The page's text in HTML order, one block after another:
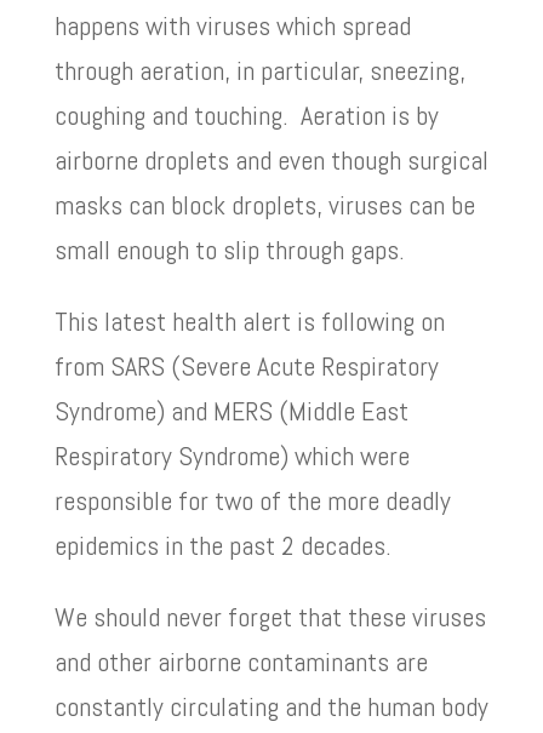
happens with viruses which spread
through aeration, in particular, sneezing,
coughing and touching. Aeration is by
airborne droplets and even though surgical
masks can block droplets, viruses can be
small enough to slip through gaps.
This latest health alert is following on
from SARS (Severe Acute Respiratory
Syndrome) and MERS (Middle East
Respiratory Syndrome) which were
responsible for two of the more deadly
epidemics in the past 2 decades.
We should never forget that these viruses
and other airborne contaminants are
constantly circulating and the human body